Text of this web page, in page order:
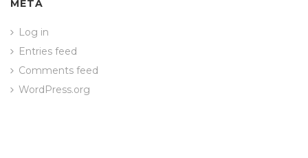
META
Log in
Entries feed
Comments feed
WordPress.org